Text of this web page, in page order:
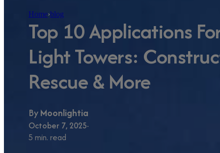
Home›blog
Top 10 Applications
Light Towers:
Rescue & More
ByMoonlightia
October 7, 2025
5 min. read